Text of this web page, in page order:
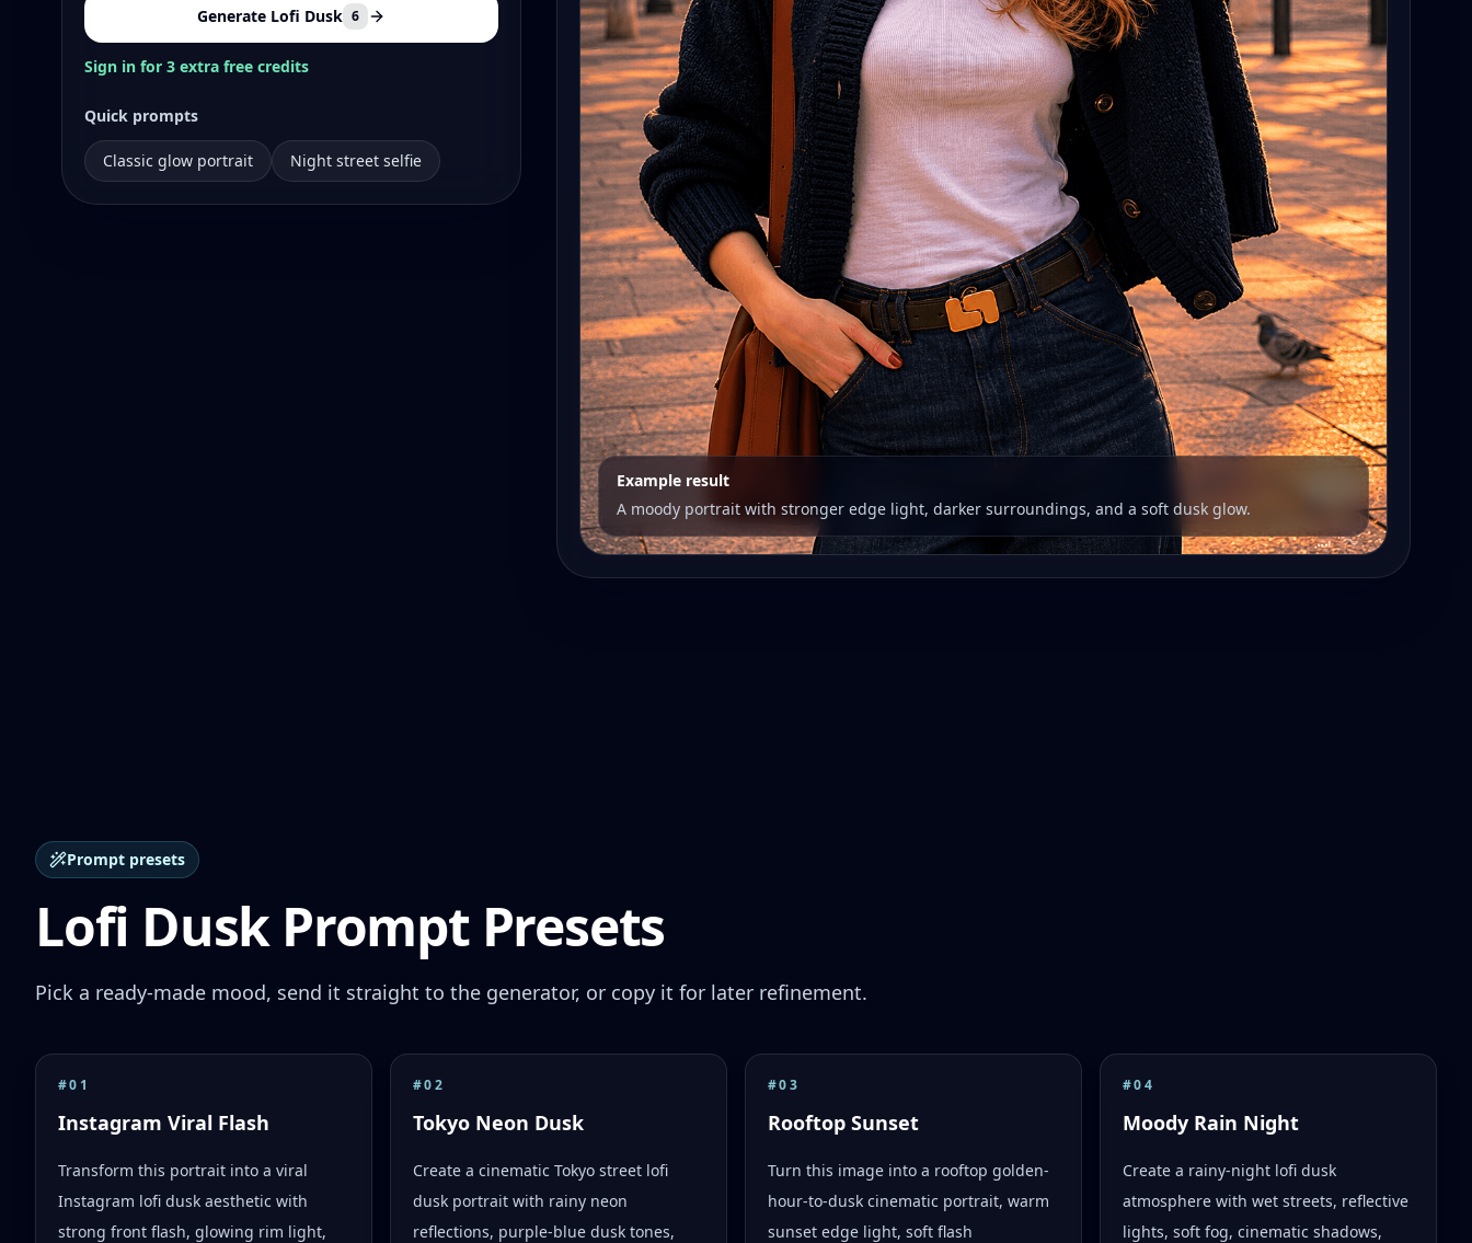
Generate Lofi Dusk 6
Sign in for 3 extra free credits
Quick prompts
Classic glow portrait Night street selfie
Example result
A moody portrait with stronger edge light, darker surroundings, and a soft dusk glow.
Prompt presets
Lofi Dusk Prompt Presets
Pick a ready-made mood, send it straight to the generator, or copy it for later refinement.
#01
Instagram Viral Flash
Transform this portrait into a viral
Instagram lofi dusk aesthetic with
strong front flash, glowing rim light,
#02
Tokyo Neon Dusk
Create a cinematic Tokyo street lofi
dusk portrait with rainy neon
reflections, purple-blue dusk tones,
#03
Rooftop Sunset
Turn this image into a rooftop golden-
hour-to-dusk cinematic portrait, warm
sunset edge light, soft flash
#04
Moody Rain Night
Create a rainy-night lofi dusk
atmosphere with wet streets, reflective
lights, soft fog, cinematic shadows,